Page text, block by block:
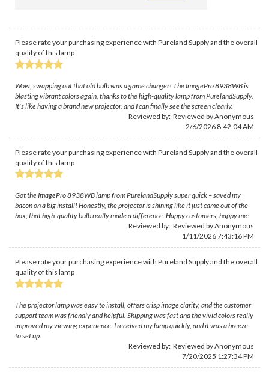
Please rate your purchasing experience with Pureland Supply and the overall
quality of this lamp
Wow, swapping out that old bulb was a game changer! The ImagePro 8938WB is
blasting vibrant colors again, thanks to the high-quality lamp from PurelandSupply.
It's like having a brand new projector, and I can finally see the screen clearly.
Reviewed by: Reviewed by Anonymous
2/6/2026 8:42:04 AM
Please rate your purchasing experience with Pureland Supply and the overall
quality of this lamp
Got the ImagePro 8938WB lamp from PurelandSupply super quick – saved my
bacon on a big install! Honestly, the projector is shining like it just came out of the
box; that high-quality bulb really made a difference. Happy customers, happy me!
Reviewed by: Reviewed by Anonymous
1/11/2026 7:43:16 PM
Please rate your purchasing experience with Pureland Supply and the overall
quality of this lamp
The projector lamp was easy to install, offers crisp image clarity, and the customer
support team was friendly and helpful. Shipping was fast and the vivid colors really
improved my viewing experience. I received my lamp quickly, and it was a breeze
to set up.
Reviewed by: Reviewed by Anonymous
7/20/2025 1:27:34 PM